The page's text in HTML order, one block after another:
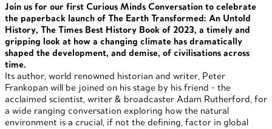
Join us for our first Curious Minds Conversation to celebrate
the paperback launch of The Earth Transformed: An Untold
History, The Times Best History Book of 2023, a timely and
gripping look at how a changing climate has dramatically
shaped the development, and demise, of civilisations across
time.
Its author, world renowned historian and writer, Peter
Frankopan will be joined on his stage by his friend - the
acclaimed scientist, writer & broadcaster Adam Rutherford, for
a wide ranging conversation exploring how the natural
environment is a crucial, if not the defining, factor in global